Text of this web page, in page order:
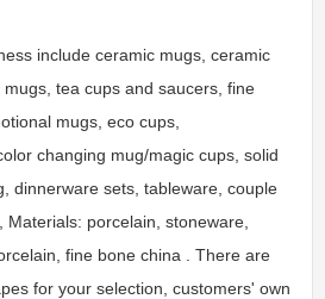
include ceramic mugs, ceramic
tea cups and saucers, fine
mugs, eco cups,
changing mug/magic cups, solid
dinnerware sets, tableware, couple
Materials: porcelain, stoneware,
fine bone china . There are
for your selection, customers' own